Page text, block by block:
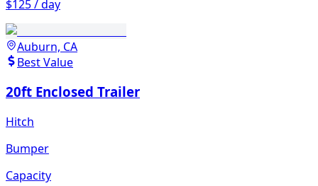
$125 / day
Auburn, CA
Best Value
20ft Enclosed Trailer
Hitch
Bumper
Capacity